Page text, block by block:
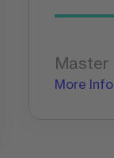
Master
More